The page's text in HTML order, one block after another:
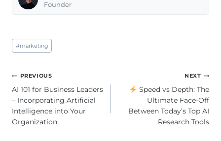
Founder
Post
Tags:
#marketing
Post
navigation
PREVIOUS
AI 101 for Business Leaders
– Incorporating Artificial
Intelligence into Your
Organization
NEXT
Speed vs Depth: The
Ultimate Face-Off
Between Today’s Top AI
Research Tools